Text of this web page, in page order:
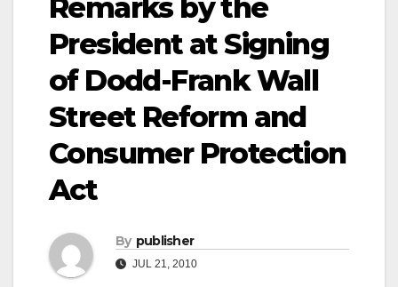
Remarks by the
President at Signing
of Dodd-Frank Wall
Street Reform and
Consumer Protection
Act
By publisher
JUL 21, 2010